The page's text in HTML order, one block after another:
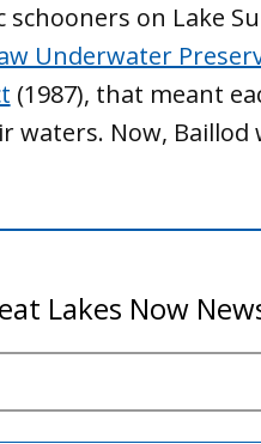
on Lake
Underwater
(1987), that meant
waters. Now,